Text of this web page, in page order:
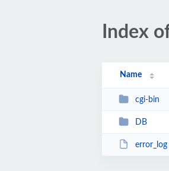
Index
Name
cgi-bin
DB
error_log